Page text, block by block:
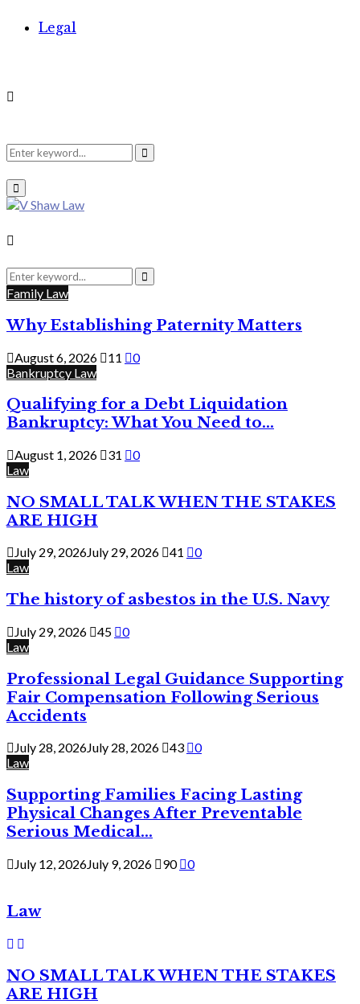
Legal
Search
for:
Search
Primary
Menu
Search
for:
Search
Family Law
Why Establishing Paternity Matters
August 6, 2026 11
0
Bankruptcy Law
Qualifying for a Debt Liquidation
Bankruptcy: What You Need to...
August 1, 2026 31
0
Law
NO SMALL TALK WHEN THE STAKES
ARE HIGH
July 29, 2026July 29, 2026 41
0
Law
The history of asbestos in the U.S. Navy
July 29, 2026 45
0
Law
Professional Legal Guidance Supporting
Fair Compensation Following Serious
Accidents
July 28, 2026July 28, 2026 43
0
Law
Supporting Families Facing Lasting
Physical Changes After Preventable
Serious Medical...
July 12, 2026July 9, 2026 90 0
Law
NO SMALL TALK WHEN THE STAKES
ARE HIGH